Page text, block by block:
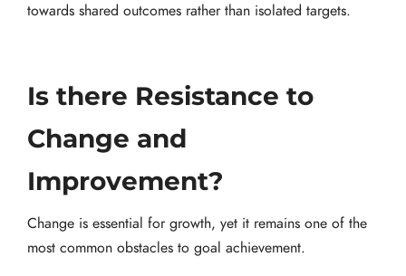
towards shared outcomes rather than isolated targets.
Is there Resistance to
Change and
Improvement?
Change is essential for growth, yet it remains one of the
most common obstacles to goal achievement.